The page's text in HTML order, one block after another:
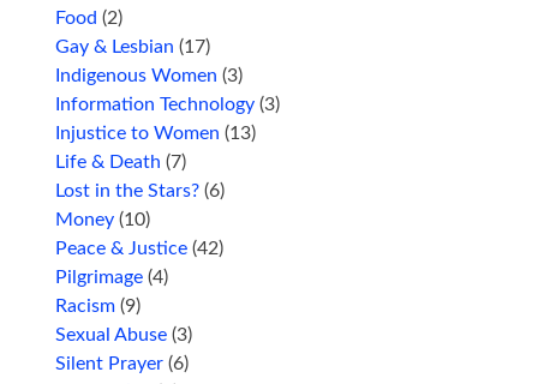
Food (2)
Gay & Lesbian (17)
Indigenous Women (3)
Information Technology (3)
Injustice to Women (13)
Life & Death (7)
Lost in the Stars? (6)
Money (10)
Peace & Justice (42)
Pilgrimage (4)
Racism (9)
Sexual Abuse (3)
Silent Prayer (6)